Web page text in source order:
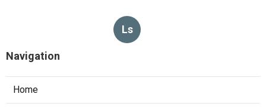
Ls
Navigation
Home